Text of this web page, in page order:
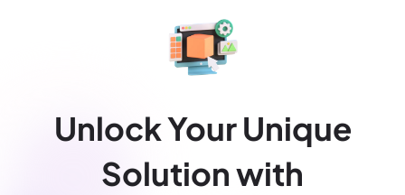
Unlock Your Unique
Solution with